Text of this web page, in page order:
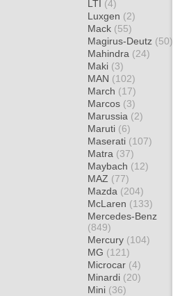
LTI (4)
Luxgen (2)
Mack (55)
Magirus-Deutz (50)
Mahindra (24)
Maki (3)
MAN (102)
March (17)
Marcos (3)
Marussia (2)
Maruti (6)
Maserati (107)
Matra (37)
Maybach (12)
MAZ (77)
Mazda (204)
McLaren (133)
Mercedes-Benz
(849)
Mercury (104)
MG (121)
Microcar (4)
Minardi (20)
Mini (36)